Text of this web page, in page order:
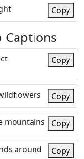
Copy
Captions
Copy
Copy
mountains Copy
around Copy